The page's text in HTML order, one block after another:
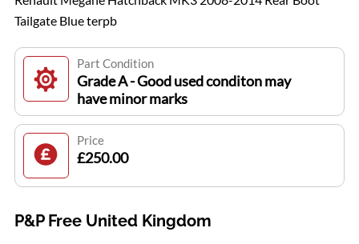
Tailgate Blue terpb
Part Condition
Grade A - Good used conditon may
have minor marks
Price
£250.00
P&P Free United Kingdom